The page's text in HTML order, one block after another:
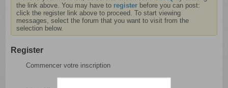
the link above. You may have to register before you can post:
click the register link above to proceed. To start viewing
messages, select the forum that you want to visit from the
selection below.
Register
Commencer votre inscription